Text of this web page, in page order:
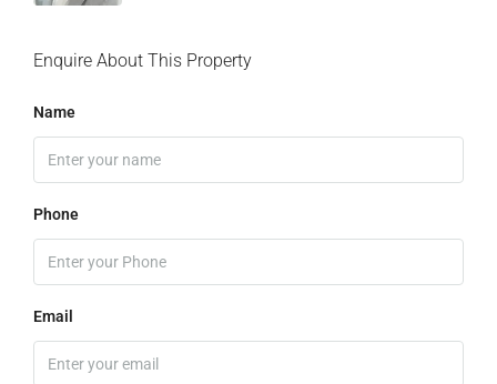
Enquire About This Property
Name
Phone
Email